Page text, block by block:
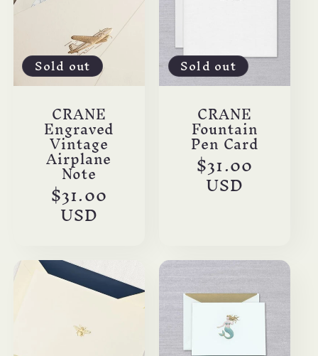
Sold out
CRANE
Engraved
Vintage
Airplane
Note
Regular
price
$31.00
USD
Sold out
CRANE
Fountain
Pen Card
Regular
price
$31.00
USD